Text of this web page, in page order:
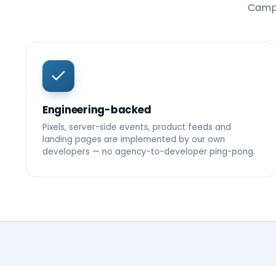
Engineering-backed
Pixels, server-side events, product feeds and
landing pages are implemented by our own
developers — no agency-to-developer ping-pong.